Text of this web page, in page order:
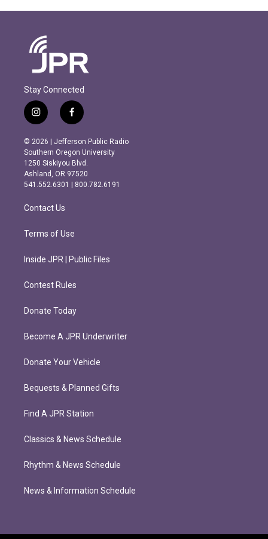
Stay Connected
i
n
s
t
a
g
r
m
f
a
c
e
b
o
o
k
© 2026 | Jefferson Public Radio
Southern Oregon University
1250 Siskiyou Blvd.
Ashland, OR 97520
541.552.6301 | 800.782.6191
Contact Us
Terms of Use
Inside JPR | Public Files
Contest Rules
Donate Today
Become A JPR Underwriter
Donate Your Vehicle
Bequests & Planned Gifts
Find A JPR Station
Classics & News Schedule
Rhythm & News Schedule
News & Information Schedule